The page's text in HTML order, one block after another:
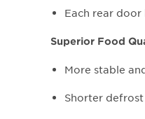
Each rear
Superior Food
More stable
Shorter